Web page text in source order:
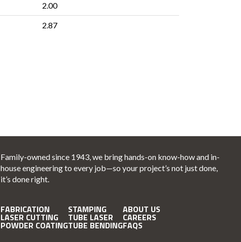
2.00
2.87
Family-owned since 1943, we bring hands-on know-how and in-
house engineering to every job—so your project’s not just done,
it’s done right.
FABRICATION
LASER CUTTING
POWDER COATING
STAMPING
TUBE LASER
TUBE BENDING
ABOUT US
CAREERS
FAQS